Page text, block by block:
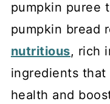
pumpkin puree
pumpkin bread
nutritious, rich
ingredients
health and